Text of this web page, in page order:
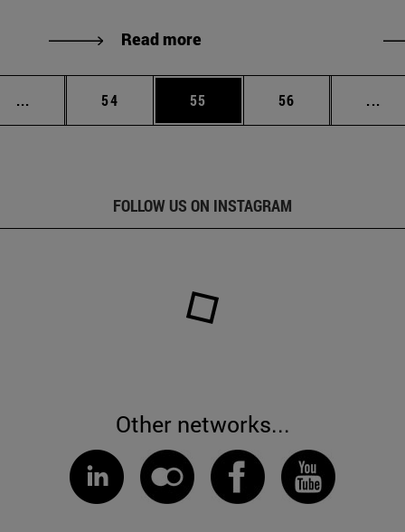
Read more
... Intermediate pages Use TAB to scroll.
Page
54 Page
55 Page
56 ...
FOLLOW US ON INSTAGRAM
Other networks...